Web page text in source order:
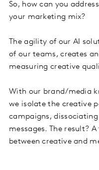
So, how can you
your marketing mix?
The agility of our AI
of our teams, creates
measuring creative
With our brand/media
we isolate the creative
campaigns,
messages. The result?
between creative and